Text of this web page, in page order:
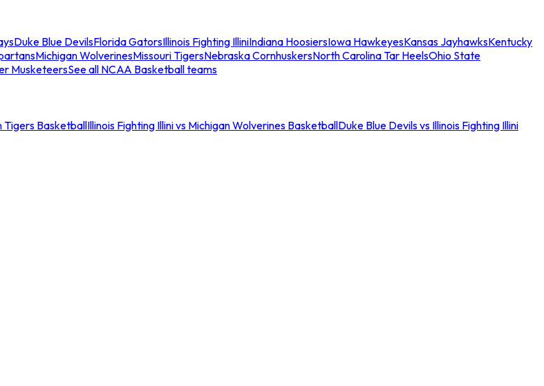
Duke Blue DevilsFlorida GatorsIllinois Fighting IlliniIndiana HoosiersIowa HawkeyesKansas JayhawksKentucky
Michigan WolverinesMissouri TigersNebraska CornhuskersNorth Carolina Tar HeelsOhio State
MusketeersSee all NCAA Basketball teams
Tigers BasketballIllinois Fighting Illini vs Michigan Wolverines BasketballDuke Blue Devils vs Illinois Fighting Illini